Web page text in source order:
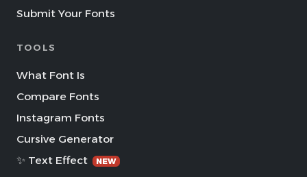
Submit Your Fonts
TOOLS
What Font Is
Compare Fonts
Instagram Fonts
Cursive Generator
✨ Text Effect
NEW